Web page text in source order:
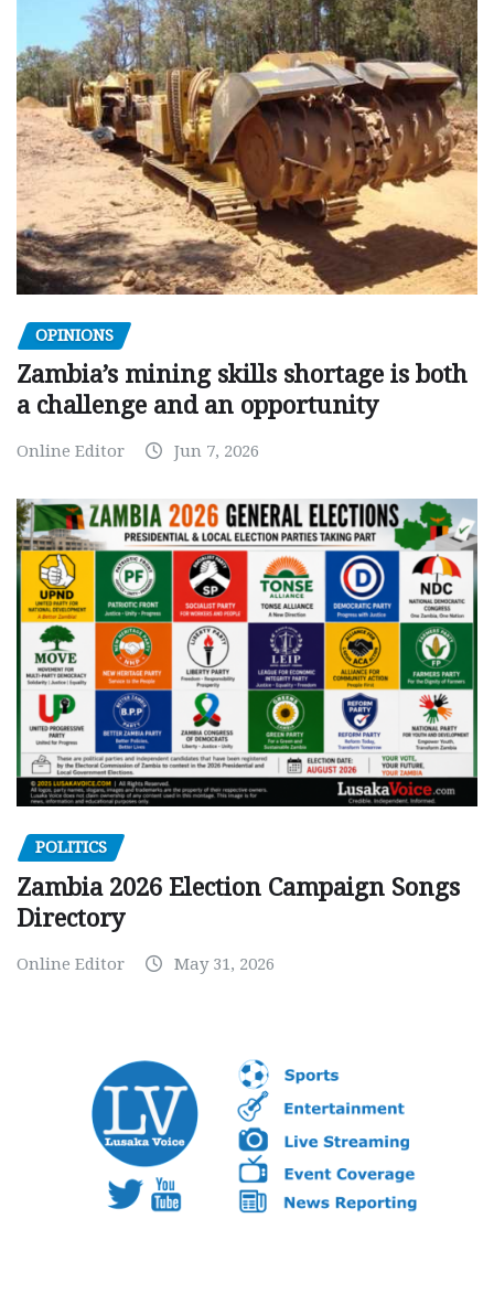
OPINIONS
Zambia’s mining skills shortage is both
a challenge and an opportunity
Online Editor Jun 7, 2026
POLITICS
Zambia 2026 Election Campaign Songs
Directory
Online Editor May 31, 2026